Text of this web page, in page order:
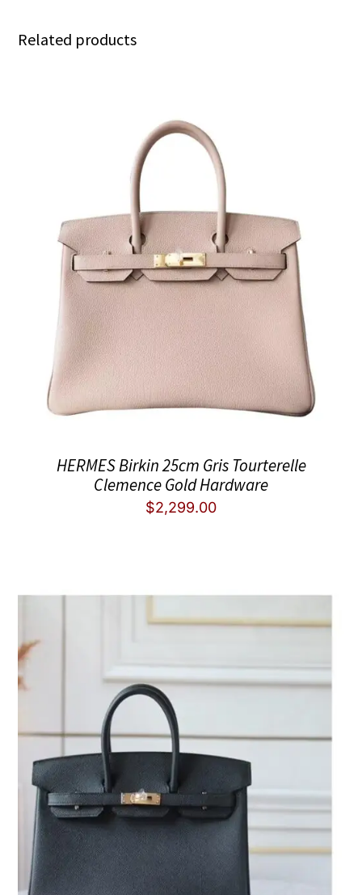
Related products
HERMES Birkin 25cm Gris Tourterelle
Clemence Gold Hardware
$2,299.00